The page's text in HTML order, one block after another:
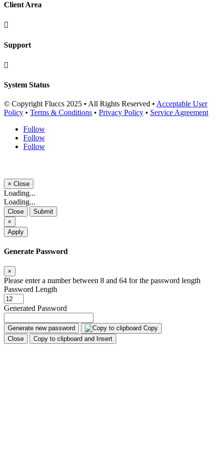
Client Area

Support

System Status
© Copyright Fluccs 2025 • All Rights Reserved • Acceptable User
Policy • Terms & Conditions • Privacy Policy • Service Agreement
Follow
Follow
Follow
× Close
Loading...
Loading...
Close
Submit
×
Apply
Generate Password
×
Please enter a number between 8 and 64 for the password length
Password Length
Generated Password
Generate new password
Copy
Close
Copy to clipboard and Insert